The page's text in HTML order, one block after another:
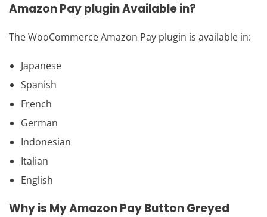
Amazon Pay pluginAvailable in?
The WooCommerce Amazon Pay plugin is available in:
Japanese
Spanish
French
German
Indonesian
Italian
English
Why is My Amazon Pay Button Greyed